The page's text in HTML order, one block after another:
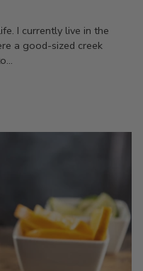
I currently live in the
a good-sized creek